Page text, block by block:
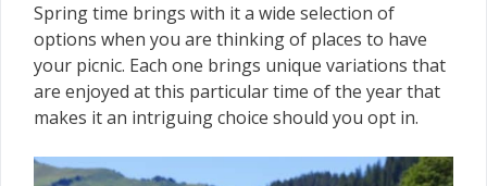
Spring time brings with it a wide selection of
options when you are thinking of places to have
your picnic. Each one brings unique variations that
are enjoyed at this particular time of the year that
makes it an intriguing choice should you opt in.